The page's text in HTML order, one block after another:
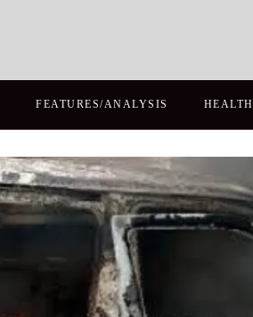
FEATURES/ANALYSIS HEALTH